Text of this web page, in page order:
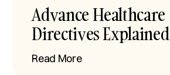
Advance Healthcare
Directives Explained
Read More